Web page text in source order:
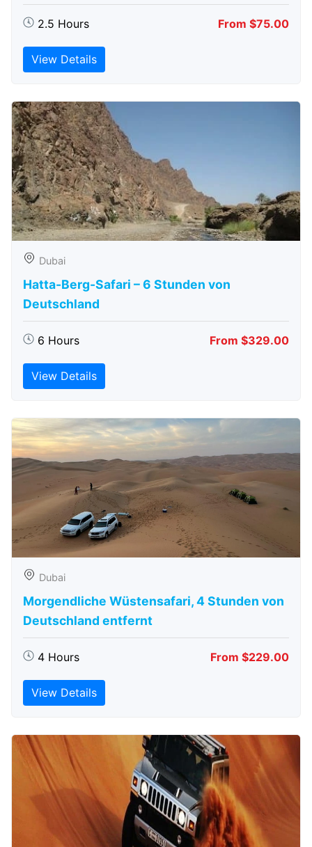
2.5 Hours From $75.00
View Details
Dubai
Hatta-Berg-Safari – 6 Stunden von
Deutschland
6 Hours From $329.00
View Details
Dubai
Morgendliche Wüstensafari, 4 Stunden von
Deutschland entfernt
4 Hours From $229.00
View Details